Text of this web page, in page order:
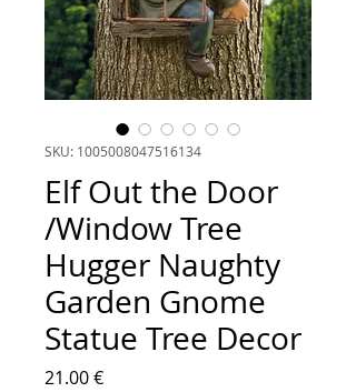
SKU: 1005008047516134
Elf Out the Door
/Window Tree
Hugger Naughty
Garden Gnome
Statue Tree Decor
21.00 €Price